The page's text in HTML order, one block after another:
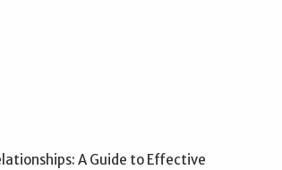
A Guide to Effective